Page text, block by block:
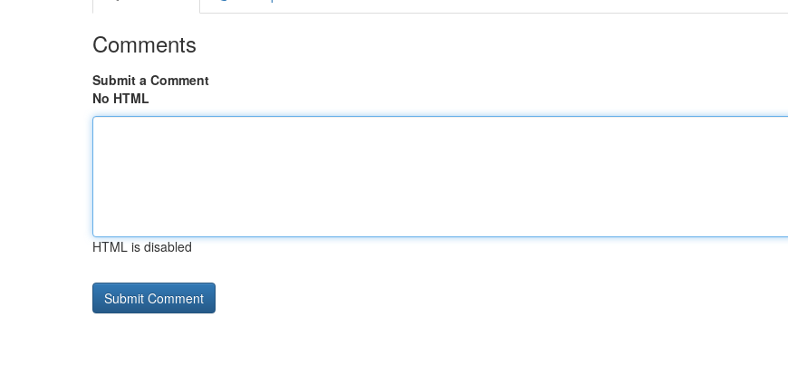
Comments
Submit a Comment
No HTML
HTML is disabled